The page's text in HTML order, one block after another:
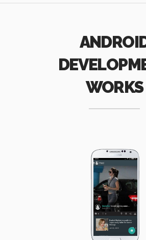
WORKS